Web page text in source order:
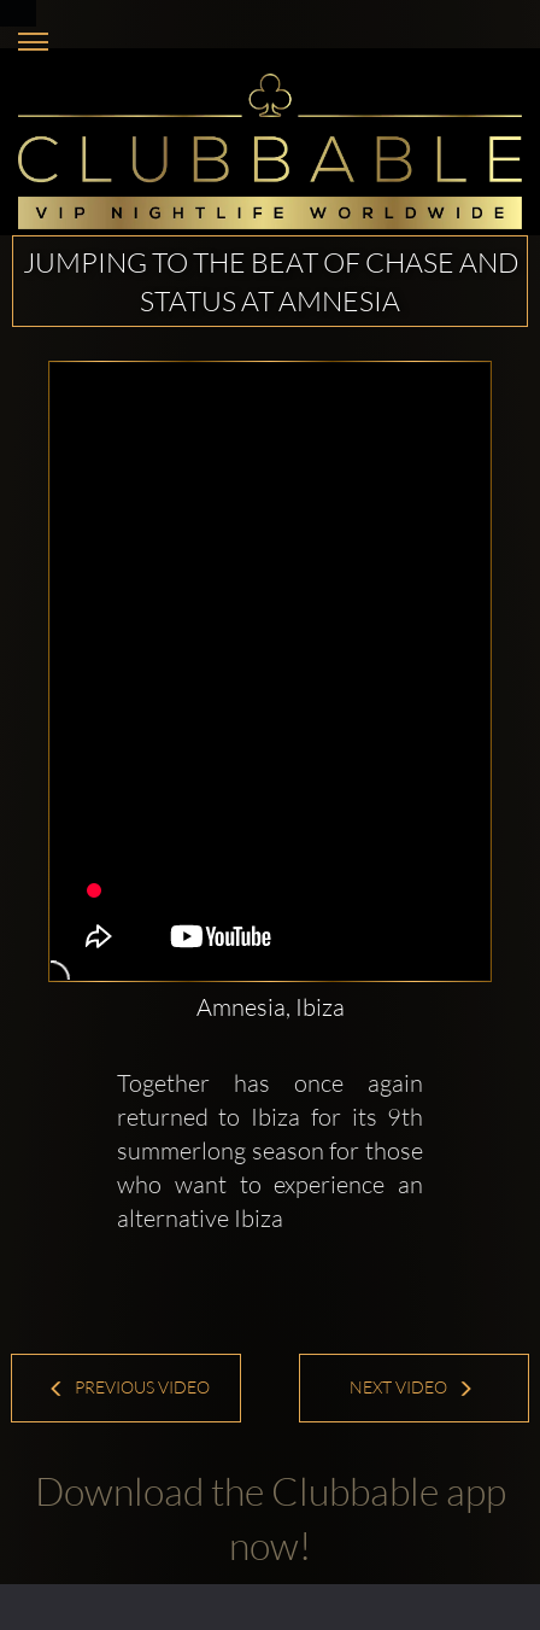
JUMPING TO THE BEAT OF CHASE AND
STATUS AT AMNESIA
Amnesia, Ibiza
Together has once again
returned to Ibiza for its 9th
summerlong season for those
who want to experience an
alternative Ibiza
PREVIOUS VIDEO NEXT VIDEO
Download the Clubbable app
now!